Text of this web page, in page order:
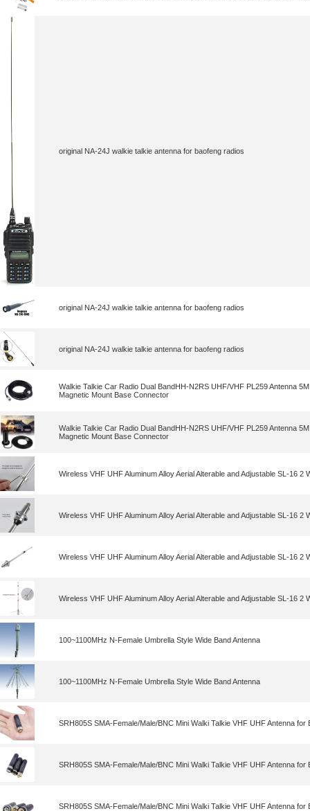
original NA-24J walkie talkie antenna for baofeng radios
original NA-24J walkie talkie antenna for baofeng radios
original NA-24J walkie talkie antenna for baofeng radios
Walkie Talkie Car Radio Dual BandHH-N2RS UHF/VHF PL259 Antenna
Magnetic Mount Base Connector
Walkie Talkie Car Radio Dual BandHH-N2RS UHF/VHF PL259 Antenna
Magnetic Mount Base Connector
Wireless VHF UHF Aluminum Alloy Aerial Alterable and Adjustable SL-16 2
Wireless VHF UHF Aluminum Alloy Aerial Alterable and Adjustable SL-16 2
Wireless VHF UHF Aluminum Alloy Aerial Alterable and Adjustable SL-16 2
Wireless VHF UHF Aluminum Alloy Aerial Alterable and Adjustable SL-16 2
100~1100MHz N-Female Umbrella Style Wide Band Antenna
100~1100MHz N-Female Umbrella Style Wide Band Antenna
SRH805S SMA-Female/Male/BNC Mini Walki Talkie VHF UHF Antenna for
SRH805S SMA-Female/Male/BNC Mini Walki Talkie VHF UHF Antenna for
SRH805S SMA-Female/Male/BNC Mini Walki Talkie VHF UHF Antenna for